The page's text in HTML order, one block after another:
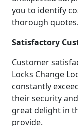
you to identify
thorough quotes.
Satisfactory
Customer
Locks Change
constantly
their security
great delight in
provide.